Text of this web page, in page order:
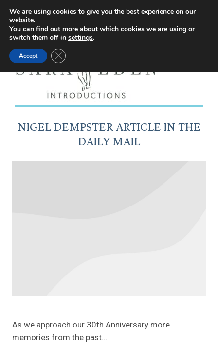
Facebook
page
opens
new
window
Instagram
page
new
window
YouTube
page
new
window
X
page
new
NIGEL DEMPSTER ARTICLE IN THE
DAILY MAIL
As we approach our 30th Anniversary more
memories from the past…
We are using cookies to give you the best experience on our
website.
You can find out more about which cookies we are using or
switch them off in settings.
Accept Close GDPR Cookie Banner